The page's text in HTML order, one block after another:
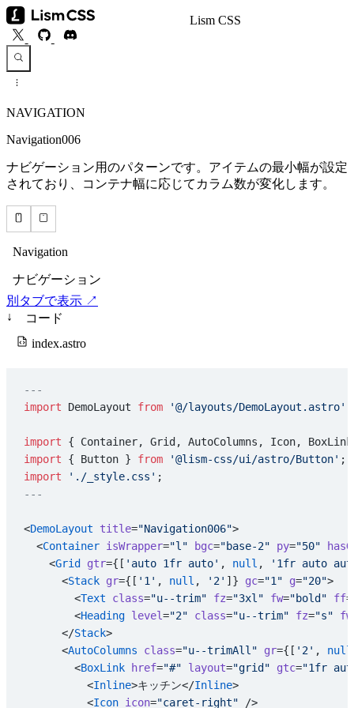
Lism CSS
NAVIGATION
Navigation006
ナビゲーション用のパターンです。アイテムの最小幅が設定
されており、コンテナ幅に応じてカラム数が変化します。
別タブで表示 ↗
↓
コード
index.astro
---
import DemoLayout from '@/layouts/DemoLayout.astro'
import { Container, Grid, AutoColumns, Icon,
import { Button } from '@lism-css/ui/astro/Button' ;
import './_style.css' ;
---
<DemoLayout title="Navigation006">
  <
Container isWrapper="l" bgc="base-2" py="50"
    <
Grid gtr={[ 'auto 1fr auto' , null ,
'1fr auto
      <
Stack gr={[ '1' , null , '2' ]} gc="1" g="20">
        <
Text class="u--trim" fz="3xl" fw="bold" ff=
        <
Heading level="2" class="u--trim" fz="s" fw
      </
Stack>
      <
AutoColumns class="u--trimAll" gr={[ '2' , null
        <
BoxLink href="#" layout="grid" gtc="1fr
          <
Inline>キッチン</Inline>
          <
Icon icon="caret-right" />